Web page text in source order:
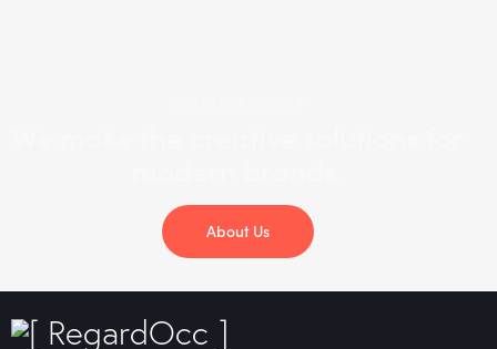
About Us